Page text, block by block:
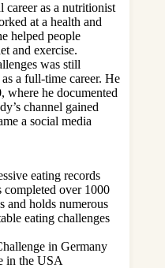
career as a nutritionist
at a health and
helped people
and exercise.
was still
a full-time career. He
where he documented
channel gained
a social media
eating records
completed over 1000
and holds numerous
eating challenges
in Germany
in the USA